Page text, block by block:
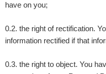
have on you;
0.2. the right of rectification.
information rectified if that
0.3. the right to object. You